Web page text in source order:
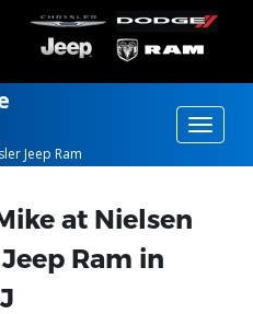
Jeep Ram
Toggle
at Nielsen
Ram in